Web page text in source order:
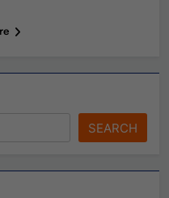
SEARCH